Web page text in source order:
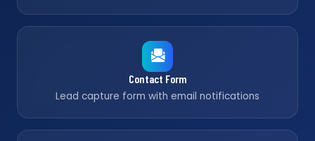
Contact Form
Lead capture form with email notifications